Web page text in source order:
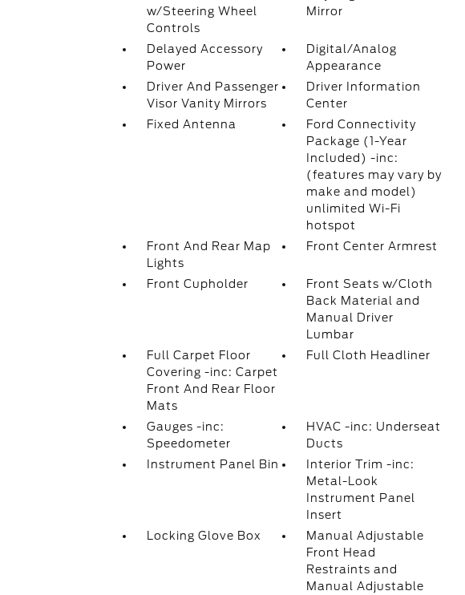
w/Steering Wheel
Controls
Mirror
Delayed Accessory
Power
Digital/Analog
Appearance
Driver And Passenger
Visor Vanity Mirrors
Driver Information
Center
Fixed Antenna
Ford Connectivity
Package (1-Year
Included) -inc:
(features may vary by
make and model)
unlimited Wi-Fi
hotspot
Front And Rear Map
Lights
Front Center Armrest
Front Cupholder
Front Seats w/Cloth
Back Material and
Manual Driver
Lumbar
Full Carpet Floor
Covering -inc: Carpet
Front And Rear Floor
Mats
Full Cloth Headliner
Gauges -inc:
Speedometer
HVAC -inc: Underseat
Ducts
Instrument Panel Bin
Interior Trim -inc:
Metal-Look
Instrument Panel
Insert
Locking Glove Box
Manual Adjustable
Front Head
Restraints and
Manual Adjustable